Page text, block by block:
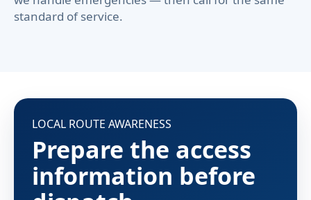
standard of service.
LOCAL ROUTE AWARENESS
Prepare the access
information before